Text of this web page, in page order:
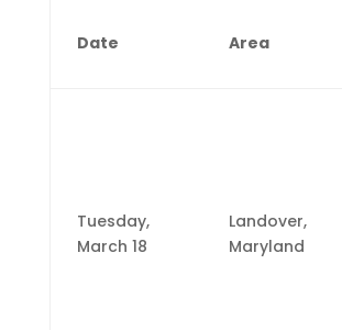
Date Area
Tuesday,
March 18
Landover,
Maryland